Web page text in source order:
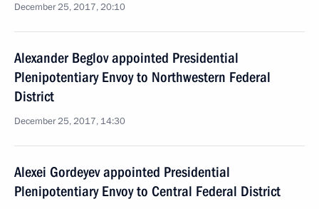
December 25, 2017, 20:10
Alexander Beglov appointed Presidential
Plenipotentiary Envoy to Northwestern Federal
District
December 25, 2017, 14:30
Alexei Gordeyev appointed Presidential
Plenipotentiary Envoy to Central Federal District